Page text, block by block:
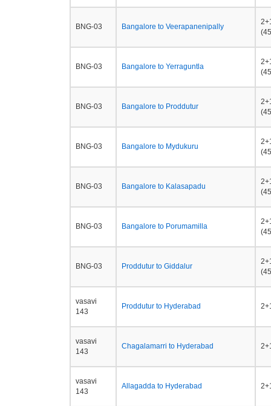
BNG-03 Bangalore to Veerapanenipally
BNG-03 Bangalore to Yerraguntla
BNG-03 Bangalore to Proddutur
BNG-03 Bangalore to Mydukuru
BNG-03 Bangalore to Kalasapadu
BNG-03 Bangalore to Porumamilla
BNG-03 Proddutur to Giddalur
vasavi
143
Proddutur to Hyderabad
vasavi
143
Chagalamarri to Hyderabad
vasavi
143
Allagadda to Hyderabad